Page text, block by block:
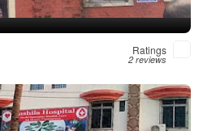
Ratings
2 reviews